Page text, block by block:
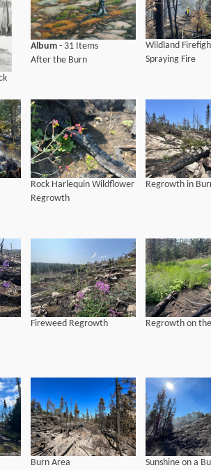
Album - 31 Items
After the Burn
Wildland
Spraying Fire
Rock Harlequin Wildflower
Regrowth
Regrowth in
Fireweed Regrowth Regrowth on
Burn Area Sunshine on a